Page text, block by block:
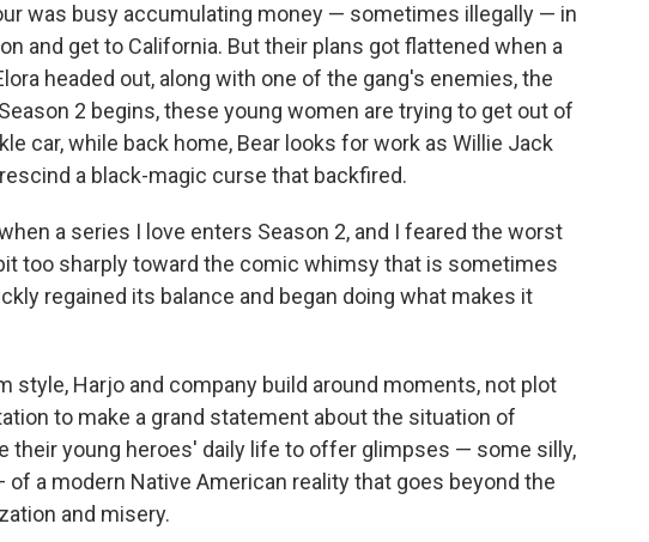
was busy accumulating money — sometimes illegally — in
and get to California. But their plans got flattened when a
headed out, along with one of the gang's enemies, the
2 begins, these young women are trying to get out of
car, while back home, Bear looks for work as Willie Jack
a black-magic curse that backfired.
a series I love enters Season 2, and I feared the worst
too sharply toward the comic whimsy that is sometimes
regained its balance and began doing what makes it
style, Harjo and company build around moments, not plot
to make a grand statement about the situation of
their young heroes' daily life to offer glimpses — some silly,
a modern Native American reality that goes beyond the
and misery.